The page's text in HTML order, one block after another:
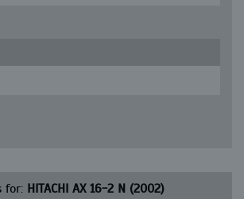
for: HITACHI AX 16-2 N (2002)